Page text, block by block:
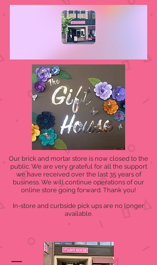
Our brick and mortar store is now closed to the
public. We are very grateful for all the support
we have received over the last 35 years of
business. We will continue operations of our
online store going forward. Thank you!
In-store and curbside pick ups are no longer
available.